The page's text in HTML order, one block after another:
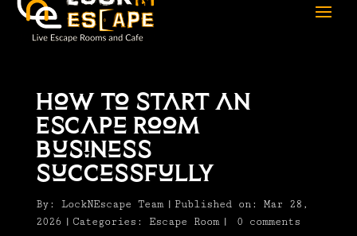
How to Start an
Escape Room
Business
Successfully
By: LockNEscape Team | Published on: Mar 28,
2026 | Categories: Escape Room | 0 comments